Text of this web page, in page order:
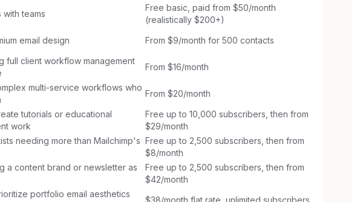
teams
Free basic, paid from $50/month
(realistically $200+)
email design From $9/month for 500 contacts
full client workflow management
From $16/month
multi-service workflows who
From $20/month
tutorials or educational
work
Free up to 10,000 subscribers, then from
$29/month
needing more than Mailchimp's Free up to 2,500 subscribers, then from
$8/month
a content brand or newsletter as
Free up to 2,500 subscribers, then from
$42/month
portfolio email aesthetics
$38/month flat rate, unlimited subscribers